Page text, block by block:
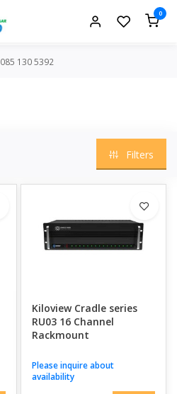
0
085 130 5392
Filters
Kiloview Cradle series
RU03 16 Channel
Rackmount
Please inquire about
availability